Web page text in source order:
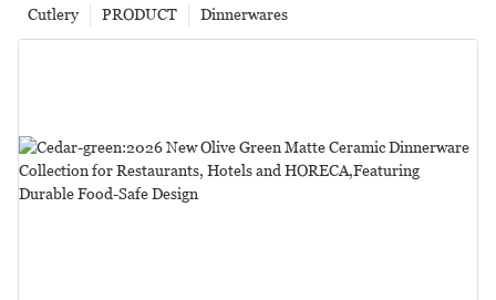
Dinnerwares
PRODUCT
Cutlery